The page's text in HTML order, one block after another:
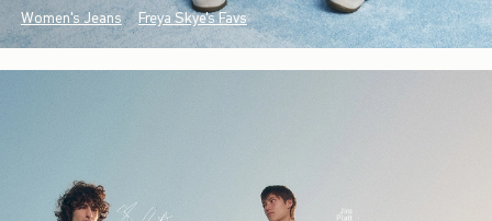
Women's Jeans Freya Skye's Favs